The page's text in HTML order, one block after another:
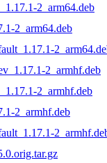
2_arm64.deb
2_arm64.deb
2_armhf.deb
2_armhf.deb
2_armhf.deb